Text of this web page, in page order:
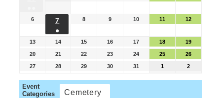
6
7
●
8 9 10 11 12
13 14 15 16 17 18 19
20 21 22 23 24 25 26
27 28 29 30 31 1 2
Event
Categories
Cemetery